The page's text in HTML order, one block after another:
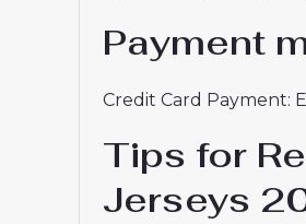
Payment
Credit Card Payment:
Tips for
Jerseys